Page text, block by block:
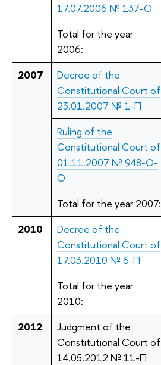
17.07.2006 № 137-О
Total for the year
2006:
2007
Decree of the
Constitutional Court of
23.01.2007 № 1-П
Ruling of the
Constitutional Court of
01.11.2007 № 948-О-
О
Total for the year 2007:
2010
Decree of the
Constitutional Court of
17.03.2010 № 6-П
Total for the year
2010:
2012
Judgment of the
Constitutional Court of
14.05.2012 № 11-П